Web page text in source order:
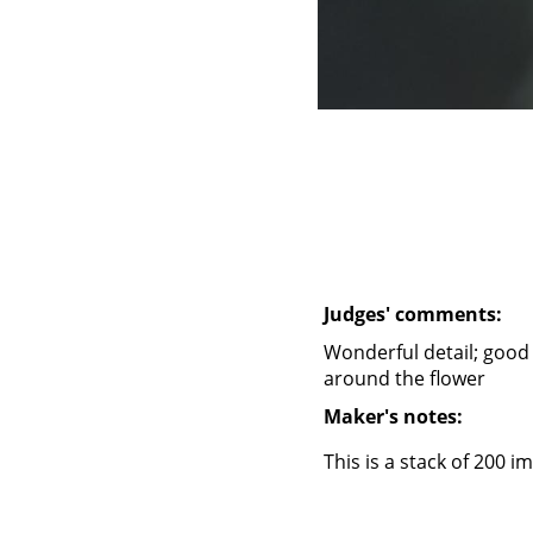
Judges' comments:
Wonderful detail;
around the flower
Maker's notes:
This is a stack of 200